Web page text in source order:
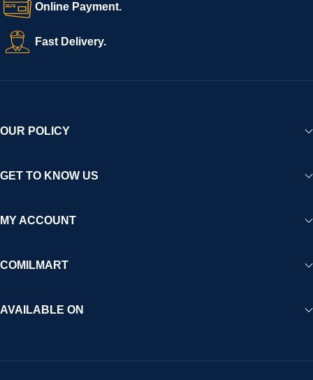
Online Payment.
Fast Delivery.
OUR POLICY
GET TO KNOW US
MY ACCOUNT
COMILMART
AVAILABLE ON